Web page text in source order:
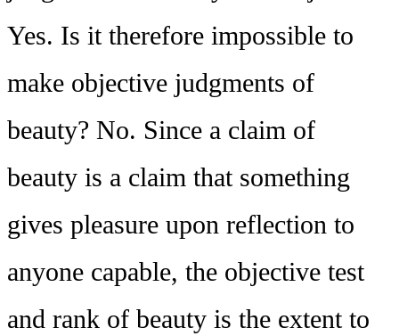
Yes. Is it therefore impossible to
make objective judgments of
beauty? No. Since a claim of
beauty is a claim that something
gives pleasure upon reflection to
anyone capable, the objective test
and rank of beauty is the extent to